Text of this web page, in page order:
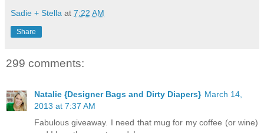
Sadie + Stella at 7:22 AM
Share
299 comments:
Natalie {Designer Bags and Dirty Diapers} March 14,
2013 at 7:37 AM
Fabulous giveaway. I need that mug for my coffee (or wine)